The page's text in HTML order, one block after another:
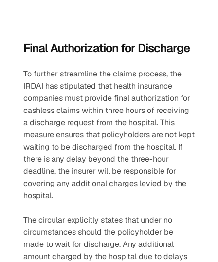
Final Authorization for Discharge
To further streamline the claims process, the
IRDAI has stipulated that health insurance
companies must provide final authorization for
cashless claims within three hours of receiving
a discharge request from the hospital. This
measure ensures that policyholders are not kept
waiting to be discharged from the hospital. If
there is any delay beyond the three-hour
deadline, the insurer will be responsible for
covering any additional charges levied by the
hospital.
The circular explicitly states that under no
circumstances should the policyholder be
made to wait for discharge. Any additional
amount charged by the hospital due to delays